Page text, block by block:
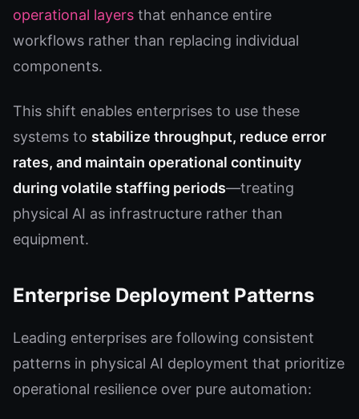
operational layers that enhance entire
workflows rather than replacing individual
components.
This shift enables enterprises to use these
systems to stabilize throughput, reduce error
rates, and maintain operational continuity
during volatile staffing periods—treating
physical AI as infrastructure rather than
equipment.
Enterprise Deployment Patterns
Leading enterprises are following consistent
patterns in physical AI deployment that prioritize
operational resilience over pure automation: